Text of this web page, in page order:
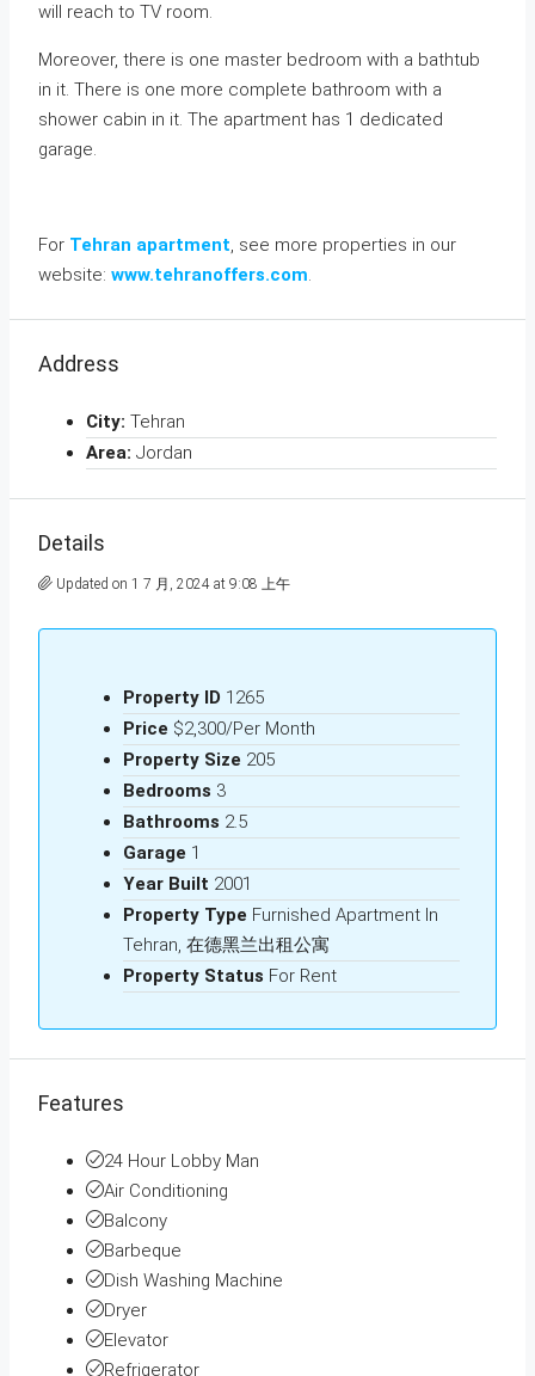
will reach to TV room.
Moreover, there is one master bedroom with a bathtub
in it. There is one more complete bathroom with a
shower cabin in it. The apartment has 1 dedicated
garage.
For Tehran apartment, see more properties in our
website: www.tehranoffers.com.
Address
City: Tehran
Area: Jordan
Details
Updated on 1 7 月, 2024 at 9:08 上午
Property ID 1265
Price $2,300/Per Month
Property Size 205
Bedrooms 3
Bathrooms 2.5
Garage 1
Year Built 2001
Property Type Furnished Apartment In
Tehran, 在德黑兰出租公寓
Property Status For Rent
Features
24 Hour Lobby Man
Air Conditioning
Balcony
Barbeque
Dish Washing Machine
Dryer
Elevator
Refrigerator